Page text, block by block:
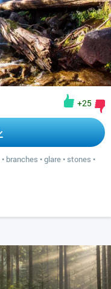
+25
• branches •glare • stones •